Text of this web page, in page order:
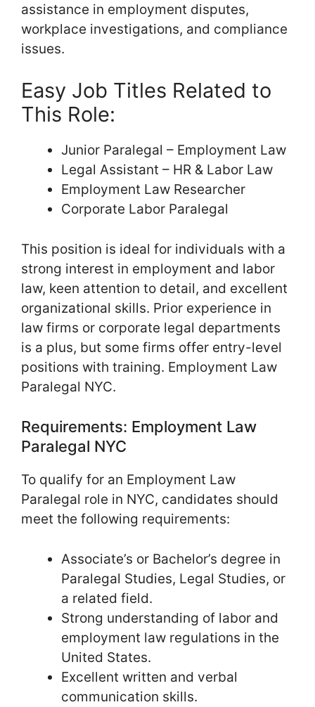
assistance in employment disputes,
workplace investigations, and compliance
issues.
Easy Job Titles Related to
This Role:
Junior Paralegal – Employment Law
Legal Assistant – HR & Labor Law
Employment Law Researcher
Corporate Labor Paralegal
This position is ideal for individuals with a
strong interest in employment and labor
law, keen attention to detail, and excellent
organizational skills. Prior experience in
law firms or corporate legal departments
is a plus, but some firms offer entry-level
positions with training. Employment Law
Paralegal NYC.
Requirements: Employment Law
Paralegal NYC
To qualify for an Employment Law
Paralegal role in NYC, candidates should
meet the following requirements:
Associate’s or Bachelor’s degree in
Paralegal Studies, Legal Studies, or
a related field.
Strong understanding of labor and
employment law regulations in the
United States.
Excellent written and verbal
communication skills.